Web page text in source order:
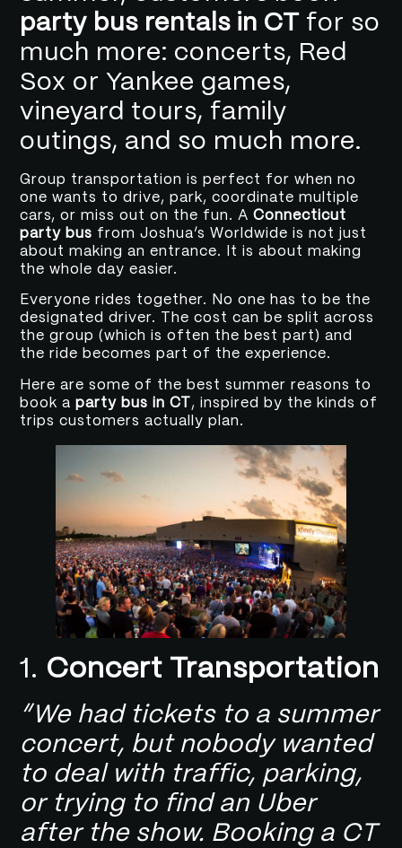
party bus rentals in CT for so
much more: concerts, Red
Sox or Yankee games,
vineyard tours, family
outings, and so much more.
Group transportation is perfect for when no
one wants to drive, park, coordinate multiple
cars, or miss out on the fun. AConnecticut
party bus from Joshua’s Worldwide is not just
about making an entrance. It is about making
the whole day easier.
Everyone rides together. No one has to be the
designated driver. The cost can be split across
the group (which is often the best part) and
the ride becomes part of the experience.
Here are some of the best summer reasons to
book aparty bus in CT, inspired by the kinds of
trips customers actually plan.
1. Concert Transportation
“We had tickets to a summer
concert, but nobody wanted
to deal with traffic, parking,
or trying to find an Uber
after the show. Booking a CT